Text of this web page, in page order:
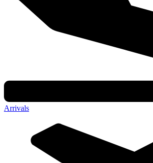
Arrivals